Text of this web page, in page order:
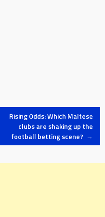
Rising Odds: Which Maltese
clubs are shaking up the
football betting scene? →